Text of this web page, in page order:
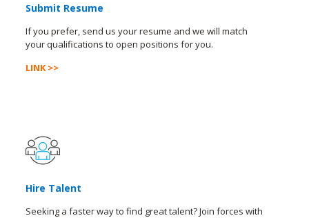
Submit Resume
If you prefer, send us your resume and we will match
your qualifications to open positions for you.
LINK >>
Hire Talent
Seeking a faster way to find great talent? Join forces with